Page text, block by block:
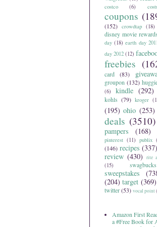
costco (6)
coupons
(152) crowdtap (18)
disney movie rewards
day (18) earth day
day 2012 (12)
freebies
card
(83)
groupon (132)
(6)
kindle (292)
kohls (79) kroger
(195) ohio (253)
deals (3510)
pampers (168)
pinterest (11) publix
(146) recipes (337)
review (430) rite
(15)
swagbucks
sweepstakes
(204) target (369)
twitter(53) vocal point
Amazon First
a #Free Book for